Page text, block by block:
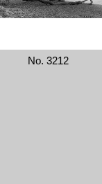
No. 3212